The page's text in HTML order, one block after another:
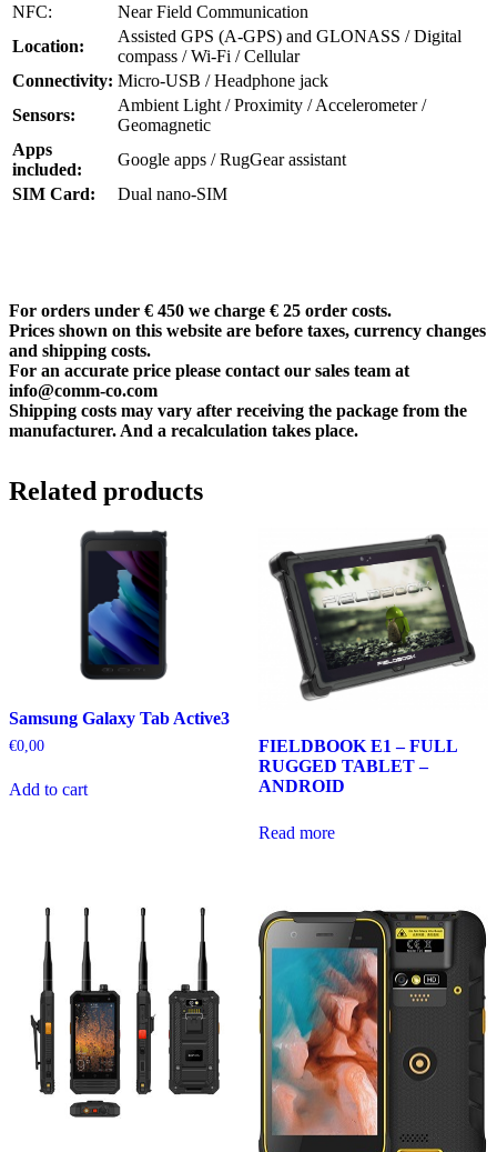
NFC:
Near Field Communication
Location:
Assisted GPS (A-GPS) and GLONASS / Digital
compass / Wi-Fi / Cellular
Connectivity: Micro-USB / Headphone jack
Sensors:
Ambient Light / Proximity / Accelerometer /
Geomagnetic
Apps
included:
Google apps / RugGear assistant
SIM Card:
Dual nano-SIM
For orders under € 450 we charge € 25 order costs.
Prices shown on this website are before taxes, currency changes
and shipping costs.
For an accurate price please contact our sales team at
info@comm-co.com
Shipping costs may vary after receiving the package from the
manufacturer. And a recalculation takes place.
Related products
Samsung Galaxy Tab Active3
€0,00
Add to cart
FIELDBOOK E1 – FULL
RUGGED TABLET –
ANDROID
Read more